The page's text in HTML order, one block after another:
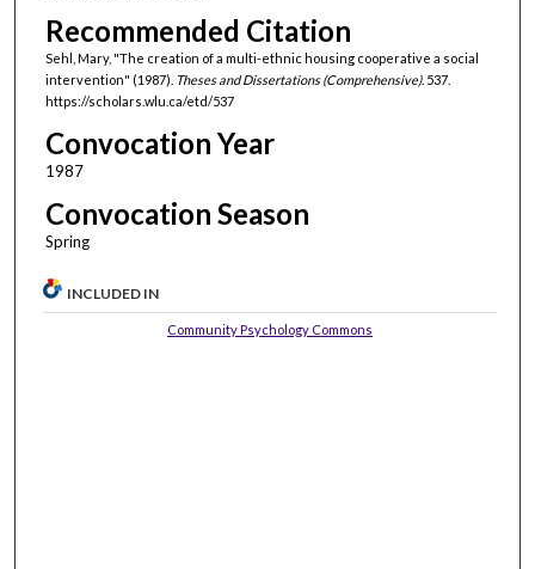
Recommended Citation
Sehl, Mary, "The creation of a multi-ethnic housing cooperative a social
intervention" (1987). Theses and Dissertations (Comprehensive). 537.
https://scholars.wlu.ca/etd/537
Convocation Year
1987
Convocation Season
Spring
INCLUDED IN
Community Psychology Commons